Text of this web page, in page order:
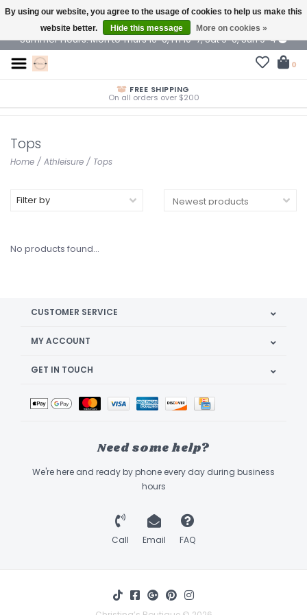
$ USD
Summer Hours: Mon to Thurs 10-6, Fri 10-7, Sat 9-6, Sun 9-4
0
FREE SHIPPING
On all orders over $200
Tops
Home / Athleisure / Tops
Filter by
No products found...
CUSTOMER SERVICE
MY ACCOUNT
GET IN TOUCH
Need some help?
We're here and ready by phone every day during business
hours
Call Email FAQ
By using our website, you agree to the usage of cookies to help us make this
website better.
Hide this message More on cookies »